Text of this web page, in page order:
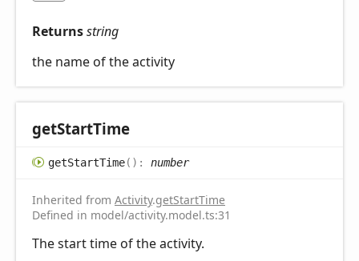
Returnsstring
the name of the activity
getStartTime
getStartTime( ) : number
Inherited from Activity.getStartTime
Defined in model/activity.model.ts:31
The start time of the activity.